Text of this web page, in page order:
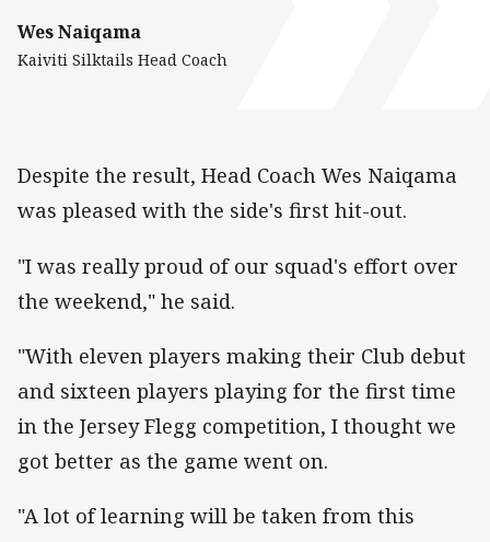
Wes Naiqama
Kaiviti Silktails Head Coach
Despite the result, Head Coach Wes Naiqama
was pleased with the side's first hit-out.
"I was really proud of our squad's effort over
the weekend," he said.
"With eleven players making their Club debut
and sixteen players playing for the first time
in the Jersey Flegg competition, I thought we
got better as the game went on.
"A lot of learning will be taken from this